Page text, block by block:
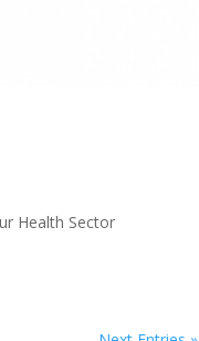
Health Sector